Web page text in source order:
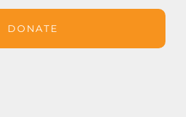
DONATE